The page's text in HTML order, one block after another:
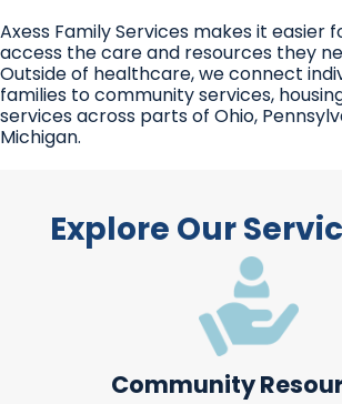
Axess Family Services makes it easier
access the care and resources they
Outside of healthcare, we connect
families to community services,
services across parts of Ohio,
Michigan.
Explore Our
Community